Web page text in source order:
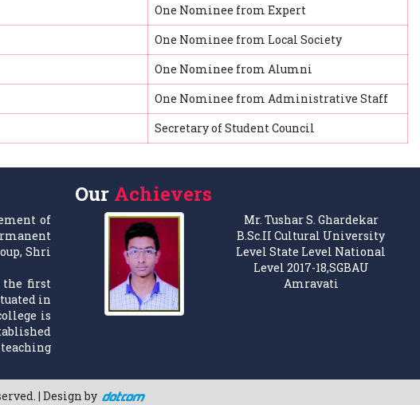
One Nominee from Expert
One Nominee from Local Society
One Nominee from Alumni
One Nominee from Administrative Staff
Secretary of Student Council
of
Shri
the first
in
is
Our Achievers
Mr. Tushar S. Ghardekar
B.Sc.II Cultural University
Level State Level National
Level 2017-18,SGBAU
Amravati
| Design by